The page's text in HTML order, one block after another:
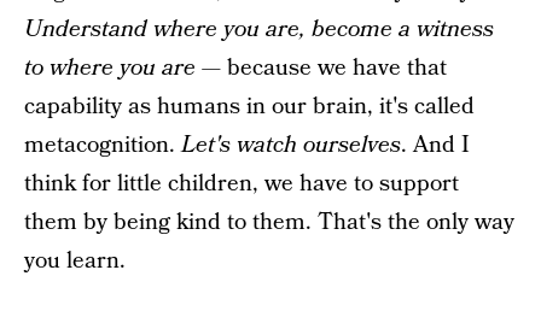
Understand where you are, become a witness
to where you are — because we have that
capability as humans in our brain, it's called
metacognition.Let's watch ourselves. And I
think for little children, we have to support
them by being kind to them. That's the only way
you learn.